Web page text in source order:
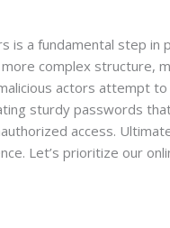
is a fundamental step in
complex structure,
actors attempt to
sturdy passwords
access.
Let’s prioritize our